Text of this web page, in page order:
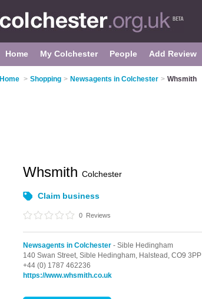
Home My Colchester People Add Review
Home > Shopping > Newsagents in Colchester > Whsmith
Whsmith Colchester
Claim business
0 Reviews
Newsagents in Colchester - Sible Hedingham
140 Swan Street, Sible Hedingham, Halstead, CO9 3PP
+44 (0) 1787 462236
https://www.whsmith.co.uk